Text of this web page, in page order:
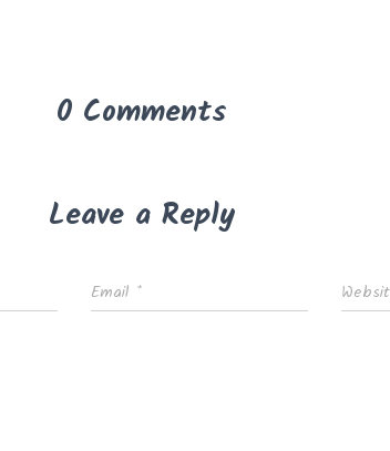
0 Comments
Leave a Reply
Email *